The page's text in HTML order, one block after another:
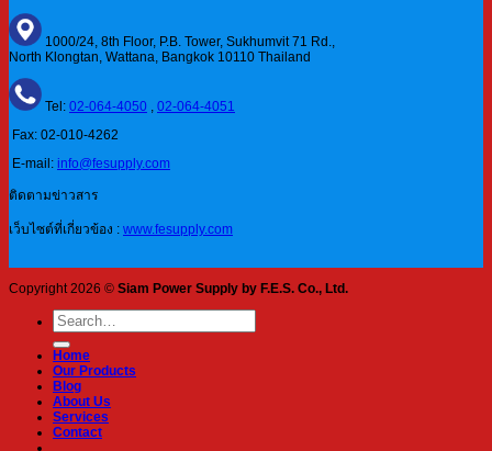
1000/24, 8th Floor, P.B. Tower, Sukhumvit 71 Rd.,
North Klongtan, Wattana, Bangkok 10110 Thailand
Tel: 02-064-4050 , 02-064-4051
Fax: 02-010-4262
E-mail: info@fesupply.com
ติดตามข่าวสาร
เว็บไซต์ที่เกี่ยวข้อง : www.fesupply.com
Copyright 2026 © Siam Power Supply by F.E.S. Co., Ltd.
Search
for:
Home
Our Products
Blog
About Us
Services
Contact